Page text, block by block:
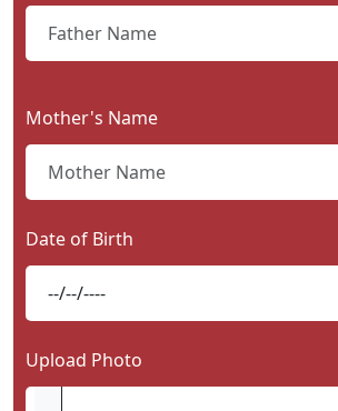
Us
Mother's Name
Date of Birth
Upload Photo